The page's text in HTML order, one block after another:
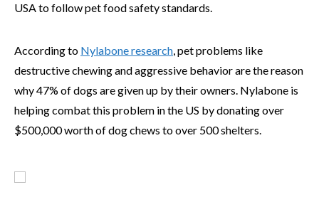
USA to follow pet food safety standards.
According to Nylabone research, pet problems like
destructive chewing and aggressive behavior are the reason
why 47% of dogs are given up by their owners. Nylabone is
helping combat this problem in the US by donating over
$500,000 worth of dog chews to over 500 shelters.